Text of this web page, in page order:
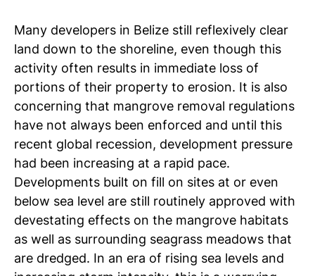
Many developers in Belize still reflexively clear
land down to the shoreline, even though this
activity often results in immediate loss of
portions of their property to erosion. It is also
concerning that mangrove removal regulations
have not always been enforced and until this
recent global recession, development pressure
had been increasing at a rapid pace.
Developments built on fill on sites at or even
below sea level are still routinely approved with
devestating effects on the mangrove habitats
as well as surrounding seagrass meadows that
are dredged. In an era of rising sea levels and